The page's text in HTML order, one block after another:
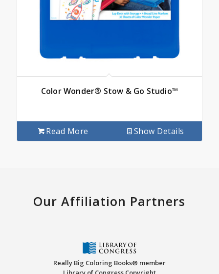
Color Wonder® Stow & Go Studio™
Read More Show Details
Our Affiliation Partners
Really Big Coloring Books® member